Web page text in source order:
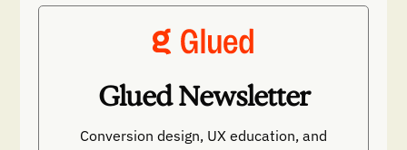
Glued Newsletter
Conversion design, UX education, and